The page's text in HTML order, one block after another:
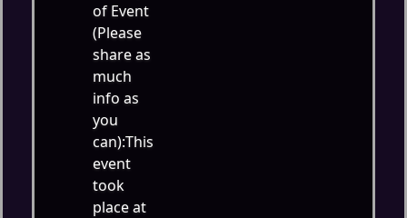
of Event
(Please
share as
much
info as
you
can):This
event
took
place at